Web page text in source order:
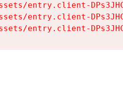
entry.client-
entry.client-
entry.client-